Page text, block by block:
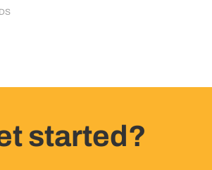
started?